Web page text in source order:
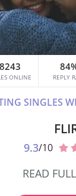
ONLINE REPLY
SINGLES
9.3/10
READ